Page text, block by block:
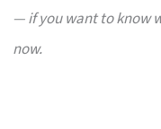
— if you want to know
now.